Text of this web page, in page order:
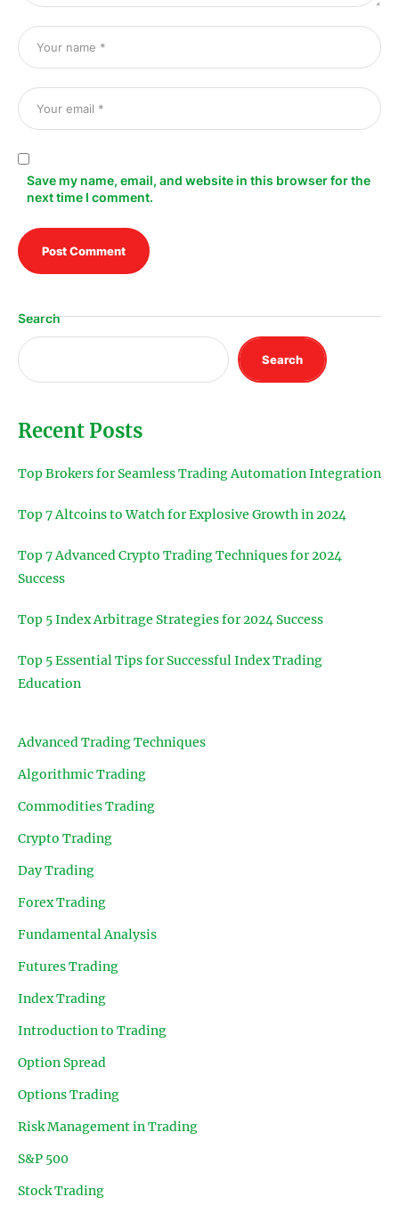
Save my name, email, and website in this browser for the
next time I comment.
Search
Search
Recent Posts
Top Brokers for Seamless Trading Automation Integration
Top 7 Altcoins to Watch for Explosive Growth in 2024
Top 7 Advanced Crypto Trading Techniques for 2024
Success
Top 5 Index Arbitrage Strategies for 2024 Success
Top 5 Essential Tips for Successful Index Trading
Education
Advanced Trading Techniques
Algorithmic Trading
Commodities Trading
Crypto Trading
Day Trading
Forex Trading
Fundamental Analysis
Futures Trading
Index Trading
Introduction to Trading
Option Spread
Options Trading
Risk Management in Trading
S&P 500
Stock Trading